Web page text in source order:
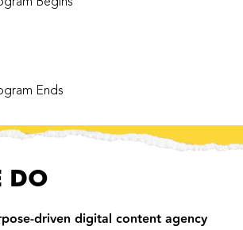
Begins
Ends
DO
driven digital content agency